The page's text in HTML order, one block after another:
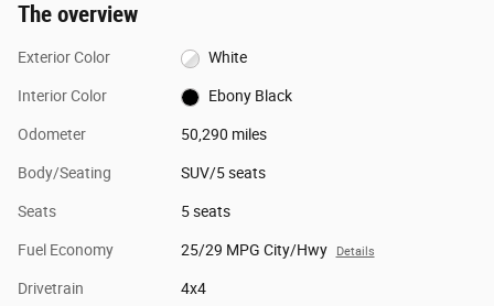
The overview
Exterior Color White
Interior Color Ebony Black
Odometer 50,290 miles
Body/Seating SUV/5 seats
Seats 5 seats
Fuel Economy 25/29 MPG City/Hwy Details
Drivetrain 4x4